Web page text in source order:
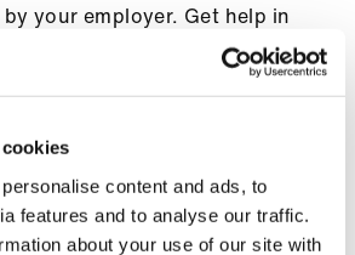
content and ads, to
features and to analyse our traffic.
about your use of our site with
your employer. Get help in
of this payment by
minimum pension age you
whether to access your pension
may be provided with various
this can be done.